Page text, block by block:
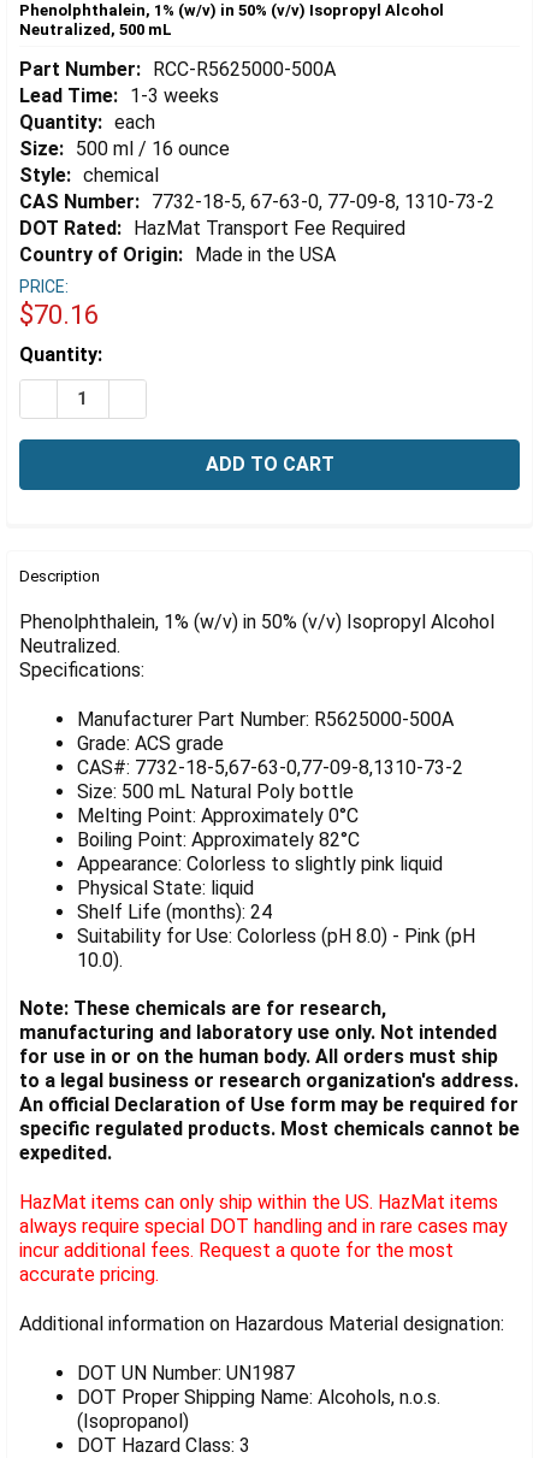
Phenolphthalein, 1% (w/v) in 50% (v/v) Isopropyl Alcohol
Neutralized, 500 mL
Part Number: RCC-R5625000-500A
Lead Time: 1-3 weeks
Quantity: each
Size: 500 ml / 16 ounce
Style: chemical
CAS Number: 7732-18-5, 67-63-0, 77-09-8, 1310-73-2
DOT Rated: HazMat Transport Fee Required
Country of Origin: Made in the USA
PRICE:
$70.16
Estimated
Stock:
Quantity:
DECREASE QUANTITY OF PHENOLPHTHALEIN, 1%
BOUGHT
SELECT
ADD
SELECTED
TO CART
Description
Phenolphthalein, 1% (w/v) in 50% (v/v) Isopropyl Alcohol
Neutralized.
Specifications:
Manufacturer Part Number: R5625000-500A
Grade: ACS grade
CAS#: 7732-18-5,67-63-0,77-09-8,1310-73-2
Size: 500 mL Natural Poly bottle
Melting Point: Approximately 0°C
Boiling Point: Approximately 82°C
Appearance: Colorless to slightly pink liquid
Physical State: liquid
Shelf Life (months): 24
Suitability for Use: Colorless (pH 8.0) - Pink (pH
10.0).
Note: These chemicals are for research,
manufacturing and laboratory use only. Not intended
for use in or on the human body. All orders must ship
to a legal business or research organization's address.
An official Declaration of Use form may be required for
specific regulated products. Most chemicals cannot be
expedited.
HazMat items can only ship within the US. HazMat items
always require special DOT handling and in rare cases may
incur additional fees. Request a quote for the most
accurate pricing.
Additional information on Hazardous Material designation:
DOT UN Number: UN1987
DOT Proper Shipping Name: Alcohols, n.o.s.
(Isopropanol)
DOT Hazard Class: 3